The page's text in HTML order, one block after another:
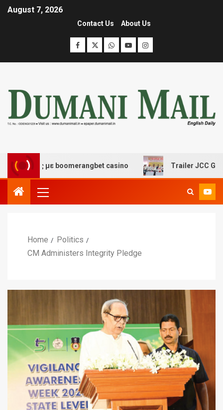
August 7, 2026
Contact Us About Us
με boomerangbet casino Trailer JCC General
Home
Politics
CM Administers Integrity Pledge